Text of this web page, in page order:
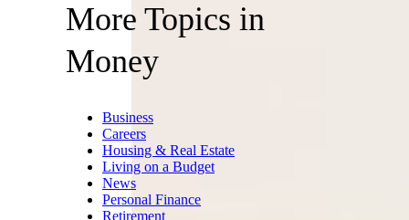
More Topics in
Money
Business
Careers
Housing & Real Estate
Living on a Budget
News
Personal Finance
Retirement